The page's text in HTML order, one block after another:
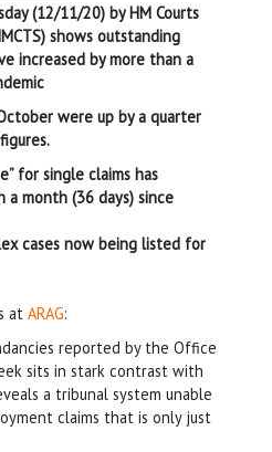
(12/11/20) by HM Courts
shows outstanding
increased by more than a
were up by a quarter
for single claims has
a month (36 days) since
cases now being listed for
at ARAG:
reported by the Office
sits in stark contrast with
a tribunal system unable
claims that is only just